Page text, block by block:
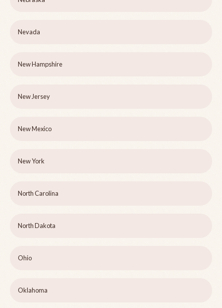
Nevada
New Hampshire
New Jersey
New Mexico
New York
North Carolina
North Dakota
Ohio
Oklahoma